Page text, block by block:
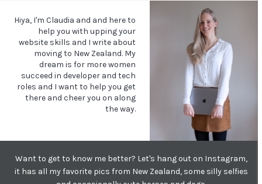
Hiya, I'm Claudia and and here to
help you with upping your
website skills and I write about
moving to New Zealand.My
dream is for more women
succeed in developer and tech
roles and I want to help you get
there and cheer you on along
the way.
Want to get to know me better? Let's hang out on Instagram,
it has all my favorite pics from New Zealand, some silly selfies